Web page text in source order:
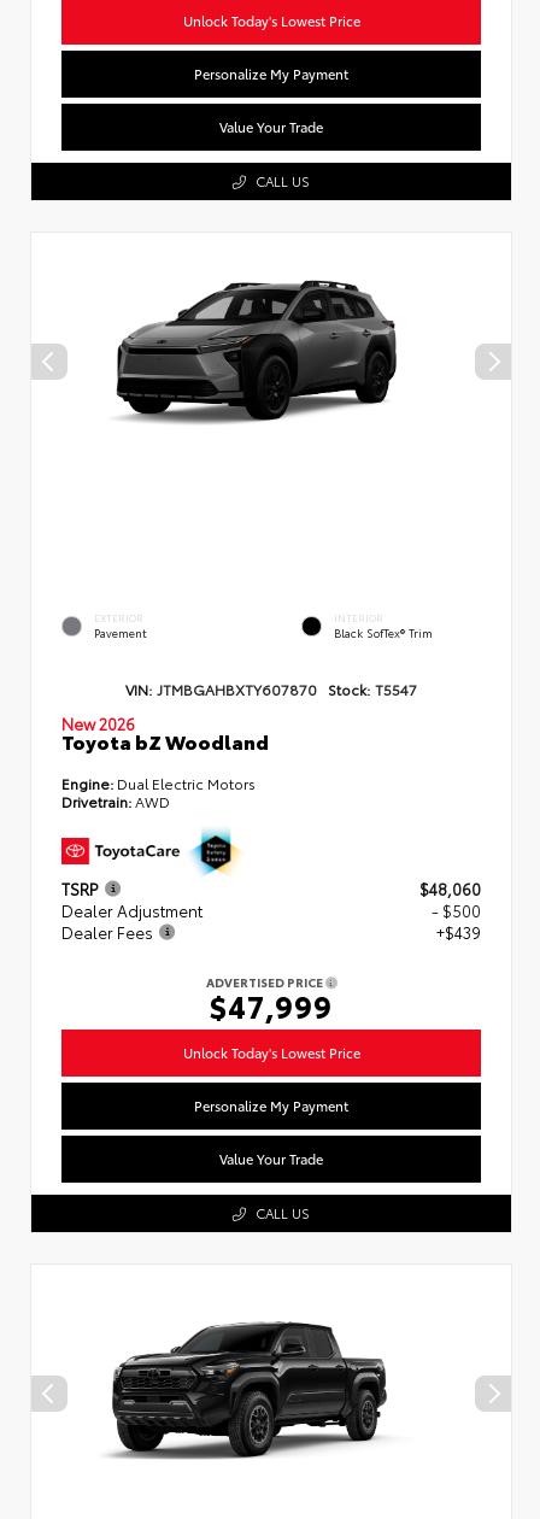
Unlock Today's Lowest Price
Personalize My Payment
Value Your Trade
CALL US
EXTERIOR
Pavement
INTERIOR
Black SofTex® Trim
VIN: JTMBGAHBXTY607870 Stock: T5547
New 2026
Toyota bZ Woodland
Engine: Dual Electric Motors
Drivetrain:AWD
TSRP
$48,060
Dealer Adjustment
- $500
Dealer Fees
+$439
ADVERTISED PRICE
$47,999
Unlock Today's Lowest Price
Personalize My Payment
Value Your Trade
CALL US